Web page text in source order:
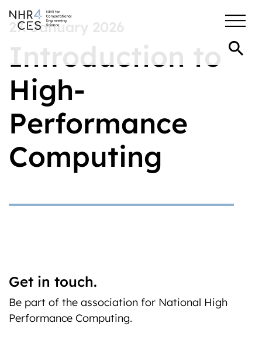
27. January 2026
Introduction to
High-
Performance
Computing
Get in touch.
Be part of the association for National High
Performance Computing.